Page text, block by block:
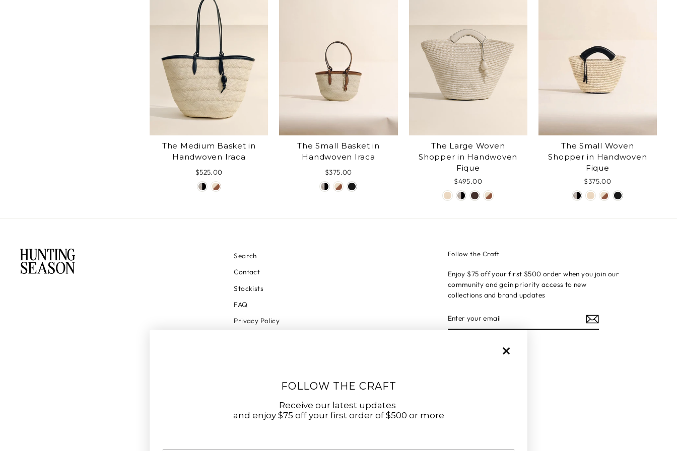
The Medium Basket in
Handwoven Iraca
$525.00
The Small Basket in
Handwoven Iraca
$375.00
The Large Woven
Shopper in Handwoven
Fique
$495.00
The Small Woven
Shopper in Handwoven
Fique
$375.00
Search
Contact
Stockists
FAQ
Privacy Policy
Terms of Service
Accessibility Statement
Follow the Craft
Enjoy $75 off your first $500 order when you join our
community and gain priority access to new
collections and brand updates
YOUR
EMAIL
Facebook
FOLLOW THE CRAFT
Receive our latest updates
and enjoy $75 off your first order of $500 or more